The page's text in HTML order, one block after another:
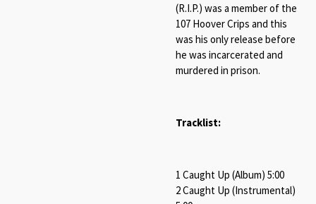
(R.I.P.) was a member of the
107 Hoover Crips and this
was his only release before
he was incarcerated and
murdered in prison.
Tracklist:
1 Caught Up (Album) 5:00
2 Caught Up (Instrumental)